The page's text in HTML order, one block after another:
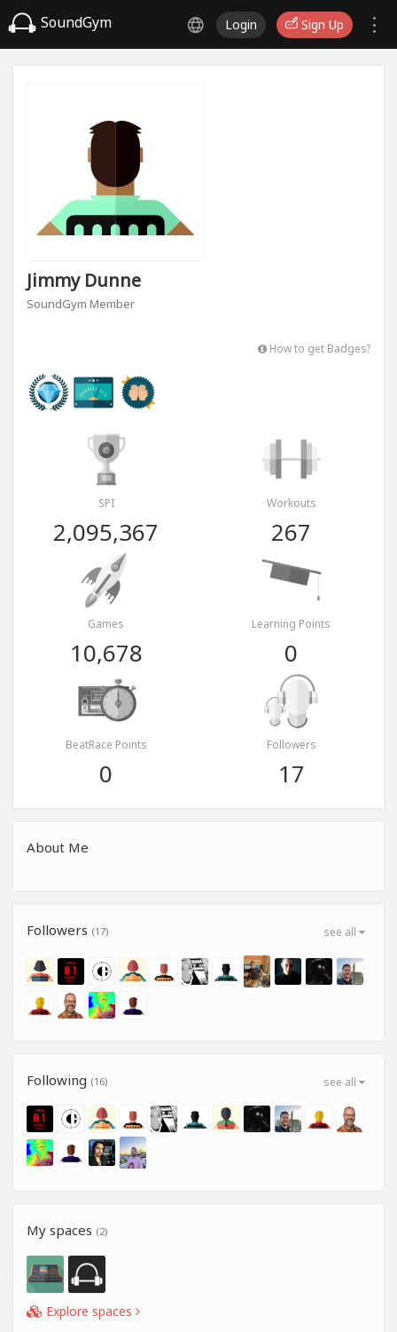
SoundGym Login Sign Up
Jimmy Dunne
SoundGym Member
How to get Badges?
SPI
2,095,367
Workouts
267
Games
10,678
Learning Points
0
BeatRace Points
0
Followers
17
About Me
see all
Followers (17)
see all
Following (16)
My spaces (2)
Explore spaces